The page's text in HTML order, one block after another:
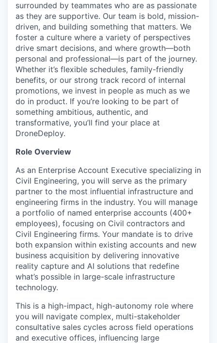
surrounded by teammates who are as passionate
as they are supportive. Our team is bold, mission-
driven, and building something that matters. We
foster a culture where a variety of perspectives
drive smart decisions, and where growth—both
personal and professional—is part of the journey.
Whether it’s flexible schedules, family-friendly
benefits, or our strong track record of internal
promotions, we invest in people as much as we
do in product. If you’re looking to be part of
something ambitious, authentic, and
transformative, you’ll find your place at
DroneDeploy.
Role Overview
As an Enterprise Account Executive specializing in
Civil Engineering, you will serve as the primary
partner to the most influential infrastructure and
engineering firms in the industry. You will manage
a portfolio of named enterprise accounts (400+
employees), focusing on Civil contractors and
Civil Engineering firms. Your mandate is to drive
both expansion within existing accounts and new
business acquisition by delivering innovative
reality capture and AI solutions that redefine
what’s possible in large-scale infrastructure
technology.
This is a high-impact, high-autonomy role where
you will navigate complex, multi-stakeholder
consultative sales cycles across field operations
and executive offices, influencing large